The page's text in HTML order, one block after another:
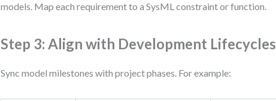
models. Map each requirement to a SysML constraint or function.
Step 3: Align with Development Lifecycles
Sync model milestones with project phases. For example: